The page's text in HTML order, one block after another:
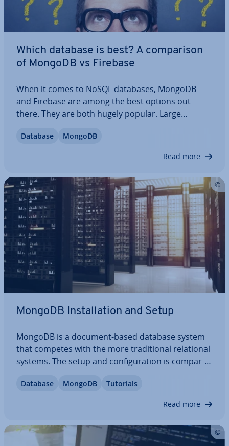
Which database is best? A com­par­is­on
of MongoDB vs Firebase
When it comes to NoSQL databases, MongoDB
and Firebase are among the best options out
there. They are both hugely popular. Large
reason. We’ll help you un­der­stand what these
systems have in common and what separates
Database MongoDB
Read more
MongoDB In­stall­a­tion and Setup
MongoDB is a document-based database system
that competes with the more tra­di­tion­al re­la­tion­al
systems. The setup and con­fig­ur­a­tion is com­par­
for­ward to switch over. So how do you save and
Database MongoDB Tutorials
Read more